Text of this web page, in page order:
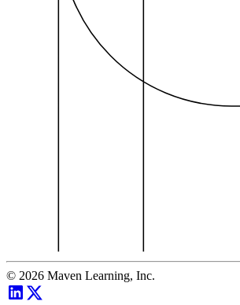
© 2026 Maven Learning, Inc.